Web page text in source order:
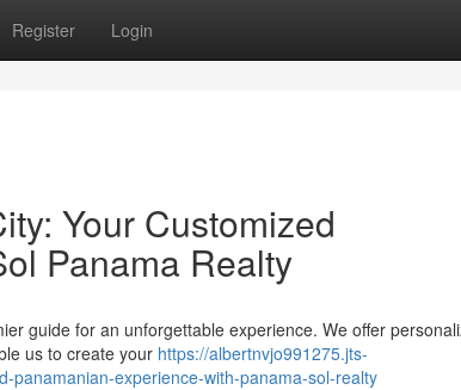
Register Login
Your Customized
Panama Realty
guide for an unforgettable experience. We offer
us to create your https://albertnvjo991275.jts-
panamanian-experience-with-panama-sol-realty